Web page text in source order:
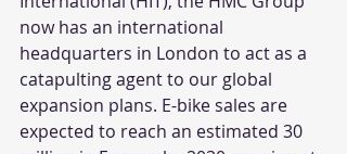
now has an international
headquarters in London to act as a
catapulting agent to our global
expansion plans. E-bike sales are
expected to reach an estimated 30